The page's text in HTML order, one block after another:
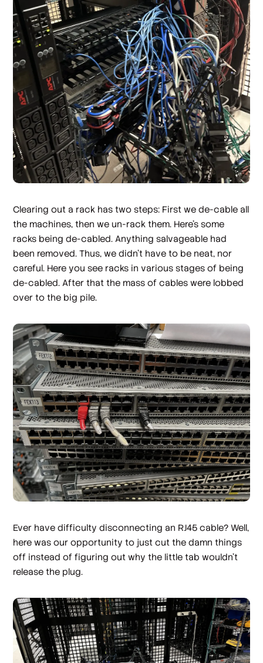
Clearing out a rack has two steps: First we de-cable all
the machines, then we un-rack them. Here's some
racks being de-cabled. Anything salvageable had
been removed. Thus, we didn't have to be neat, nor
careful. Here you see racks in various stages of being
de-cabled. After that the mass of cables were lobbed
over to the big pile.
Ever have difficulty disconnecting an RJ45 cable? Well,
here was our opportunity to just cut the damn things
off instead of figuring out why the little tab wouldn't
release the plug.